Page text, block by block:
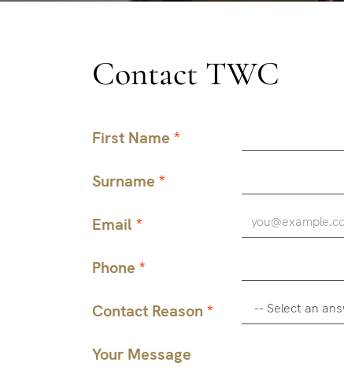
Contact TWC
First Name
Surname
Email
Phone
Contact Reason
Your Message